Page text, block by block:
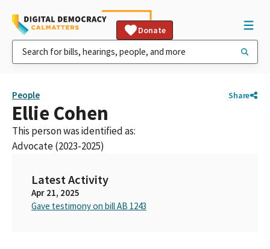
Donate
People Share
Ellie Cohen
This person was identified as:
Advocate (2023-2025)
Latest Activity
Apr 21, 2025
Gave testimony on bill AB 1243